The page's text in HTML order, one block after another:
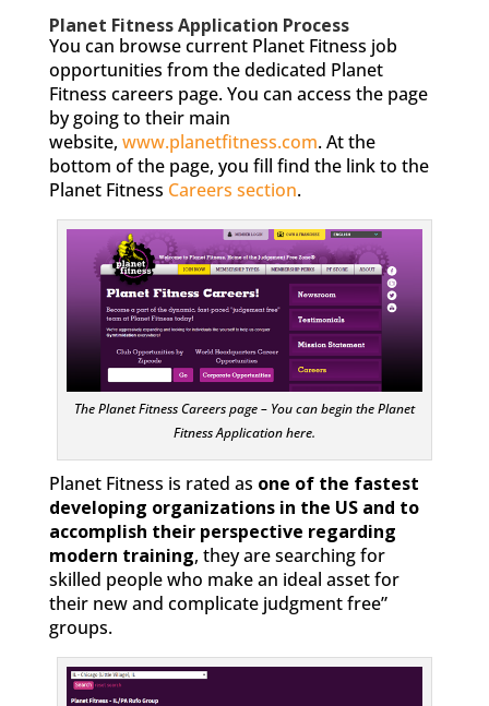
Planet Fitness Application Process
You can browse current Planet Fitness job
opportunities from the dedicated Planet
Fitness careers page. You can access the page
by going to their main
website, www.planetfitness.com. At the
bottom of the page, you fill find the link to the
Planet Fitness Careers section.
The Planet Fitness Careers page – You can begin the Planet
Fitness Application here.
Planet Fitness is rated as one of the fastest
developing organizations in the US and to
accomplish their perspective regarding
modern training, they are searching for
skilled people who make an ideal asset for
their new and complicate judgment free”
groups.